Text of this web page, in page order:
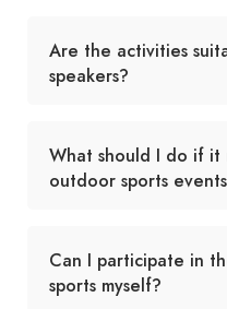
Are the activities
speakers?
What should I do if it
outdoor sports
Can I participate in
sports myself?